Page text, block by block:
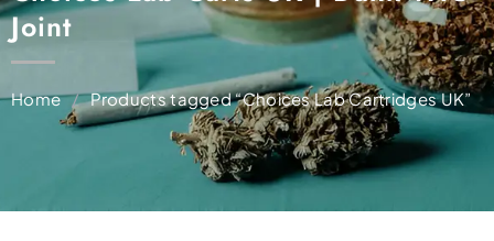
Joint
Home / Products tagged “Choices Lab Cartridges UK”